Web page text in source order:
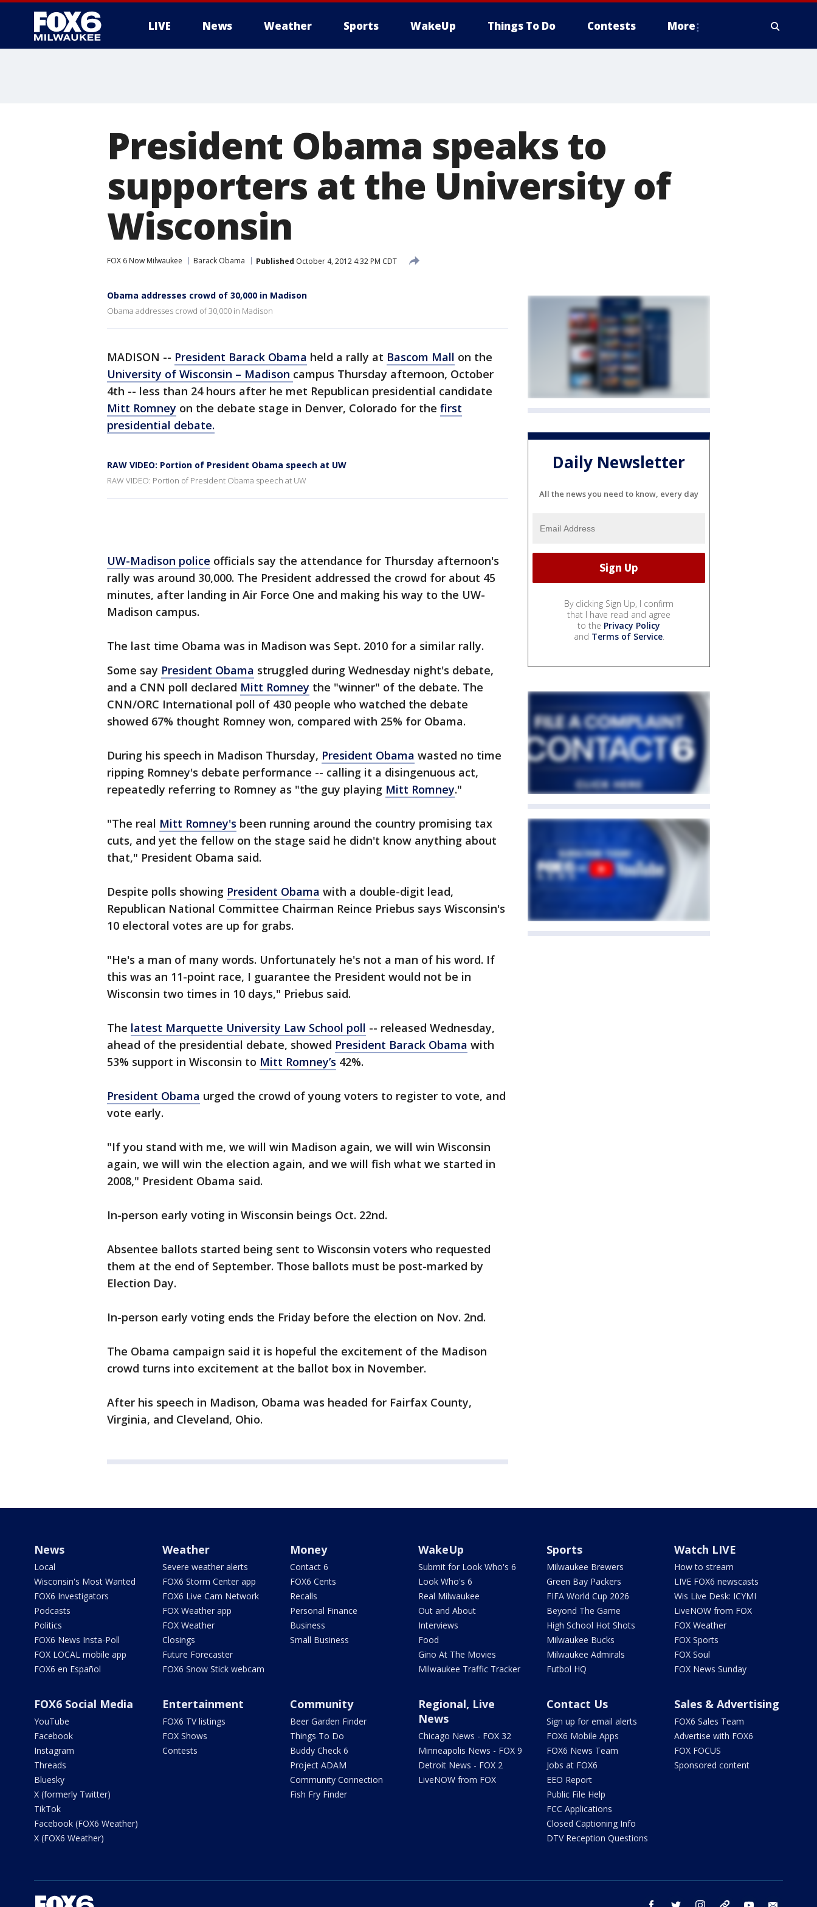
LIVE News Weather Sports WakeUp Things To Do Contests More
President Obama speaks to
supporters at the University of
Wisconsin
FOX 6 Now Milwaukee Barack Obama Published October 4, 2012 4:32 PM CDT
Obama addresses crowd of 30,000 in Madison
Obama addresses crowd of 30,000 in Madison
MADISON -- President Barack Obama held a rally at Bascom Mall on the
University of Wisconsin – Madison campus Thursday afternoon, October
4th -- less than 24 hours after he met Republican presidential candidate
Mitt Romney on the debate stage in Denver, Colorado for the first
presidential debate.
RAW VIDEO: Portion of President Obama speech at UW
RAW VIDEO: Portion of President Obama speech at UW
UW-Madison police officials say the attendance for Thursday afternoon's
rally was around 30,000. The President addressed the crowd for about 45
minutes, after landing in Air Force One and making his way to the UW-
Madison campus.
The last time Obama was in Madison was Sept. 2010 for a similar rally.
Some say President Obama struggled during Wednesday night's debate,
and a CNN poll declared Mitt Romney the "winner" of the debate. The
CNN/ORC International poll of 430 people who watched the debate
showed 67% thought Romney won, compared with 25% for Obama.
During his speech in Madison Thursday, President Obama wasted no time
ripping Romney's debate performance -- calling it a disingenuous act,
repeatedly referring to Romney as "the guy playing Mitt Romney."
"The real Mitt Romney's been running around the country promising tax
cuts, and yet the fellow on the stage said he didn't know anything about
that," President Obama said.
Despite polls showing President Obama with a double-digit lead,
Republican National Committee Chairman Reince Priebus says Wisconsin's
10 electoral votes are up for grabs.
"He's a man of many words. Unfortunately he's not a man of his word. If
this was an 11-point race, I guarantee the President would not be in
Wisconsin two times in 10 days," Priebus said.
The latest Marquette University Law School poll -- released Wednesday,
ahead of the presidential debate, showed President Barack Obama with
53% support in Wisconsin to Mitt Romney’s 42%.
President Obama urged the crowd of young voters to register to vote, and
vote early.
"If you stand with me, we will win Madison again, we will win Wisconsin
again, we will win the election again, and we will fish what we started in
2008," President Obama said.
In-person early voting in Wisconsin beings Oct. 22nd.
Absentee ballots started being sent to Wisconsin voters who requested
them at the end of September. Those ballots must be post-marked by
Election Day.
In-person early voting ends the Friday before the election on Nov. 2nd.
The Obama campaign said it is hopeful the excitement of the Madison
crowd turns into excitement at the ballot box in November.
After his speech in Madison, Obama was headed for Fairfax County,
Virginia, and Cleveland, Ohio.
Daily Newsletter
All the news you need to know, every day
By clicking Sign Up, I confirm
that I have read and agree
to the Privacy Policy
and Terms of Service.
News
Local
Wisconsin's Most Wanted
FOX6 Investigators
Podcasts
Politics
FOX6 News Insta-Poll
FOX LOCAL mobile app
FOX6 en Español
Weather
Severe weather alerts
FOX6 Storm Center app
FOX6 Live Cam Network
FOX Weather app
FOX Weather
Closings
Future Forecaster
FOX6 Snow Stick webcam
Money
Contact 6
FOX6 Cents
Recalls
Personal Finance
Business
Small Business
WakeUp
Submit for Look Who's 6
Look Who's 6
Real Milwaukee
Out and About
Interviews
Food
Gino At The Movies
Milwaukee Traffic Tracker
Sports
Milwaukee Brewers
Green Bay Packers
FIFA World Cup 2026
Beyond The Game
High School Hot Shots
Milwaukee Bucks
Milwaukee Admirals
Futbol HQ
Watch LIVE
How to stream
LIVE FOX6 newscasts
Wis Live Desk: ICYMI
LiveNOW from FOX
FOX Weather
FOX Sports
FOX Soul
FOX News Sunday
FOX6 Social Media
YouTube
Facebook
Instagram
Threads
Bluesky
X (formerly Twitter)
TikTok
Facebook (FOX6 Weather)
X (FOX6 Weather)
Entertainment
FOX6 TV listings
FOX Shows
Contests
Community
Beer Garden Finder
Things To Do
Buddy Check 6
Project ADAM
Community Connection
Fish Fry Finder
Regional, Live
News
Chicago News - FOX 32
Minneapolis News - FOX 9
Detroit News - FOX 2
LiveNOW from FOX
Contact Us
Sign up for email alerts
FOX6 Mobile Apps
FOX6 News Team
Jobs at FOX6
EEO Report
Public File Help
FCC Applications
Closed Captioning Info
DTV Reception Questions
Sales & Advertising
FOX6 Sales Team
Advertise with FOX6
FOX FOCUS
Sponsored content